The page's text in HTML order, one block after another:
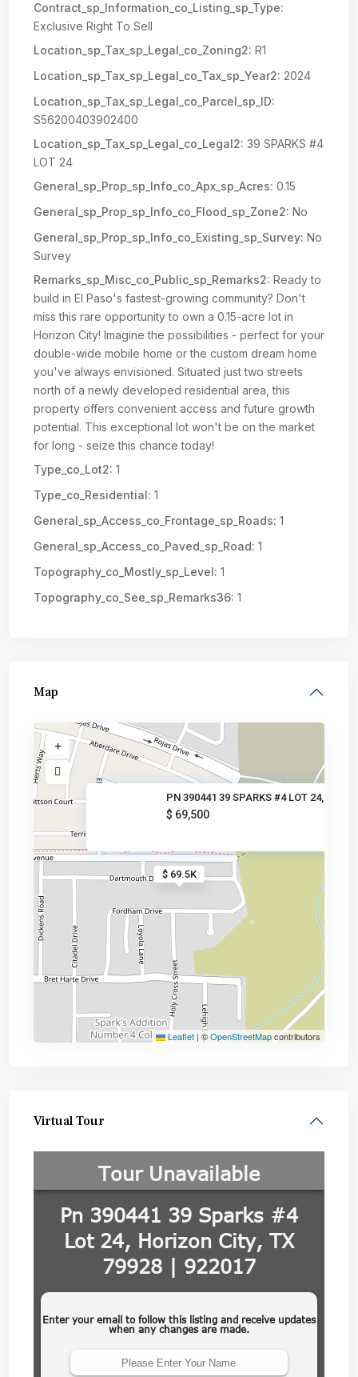
Contract_sp_Information_co_Listing_sp_Type:
Exclusive Right To Sell
Location_sp_Tax_sp_Legal_co_Zoning2: R1
Location_sp_Tax_sp_Legal_co_Tax_sp_Year2: 2024
Location_sp_Tax_sp_Legal_co_Parcel_sp_ID:
S56200403902400
Location_sp_Tax_sp_Legal_co_Legal2: 39 SPARKS #4
LOT 24
General_sp_Prop_sp_Info_co_Apx_sp_Acres: 0.15
General_sp_Prop_sp_Info_co_Flood_sp_Zone2: No
General_sp_Prop_sp_Info_co_Existing_sp_Survey: No
Survey
Remarks_sp_Misc_co_Public_sp_Remarks2: Ready to
build in El Paso's fastest-growing community? Don't
miss this rare opportunity to own a 0.15-acre lot in
Horizon City! Imagine the possibilities - perfect for your
double-wide mobile home or the custom dream home
you've always envisioned. Situated just two streets
north of a newly developed residential area, this
property offers convenient access and future growth
potential. This exceptional lot won't be on the market
for long - seize this chance today!
Type_co_Lot2: 1
Type_co_Residential: 1
General_sp_Access_co_Frontage_sp_Roads: 1
General_sp_Access_co_Paved_sp_Road: 1
Topography_co_Mostly_sp_Level: 1
Topography_co_See_sp_Remarks36: 1
Map
$ 69.5K
PN 390441 39 SPARKS #4 LOT 24,
$ 69,500
Leaflet | ©OpenStreetMapcontributors
Virtual Tour